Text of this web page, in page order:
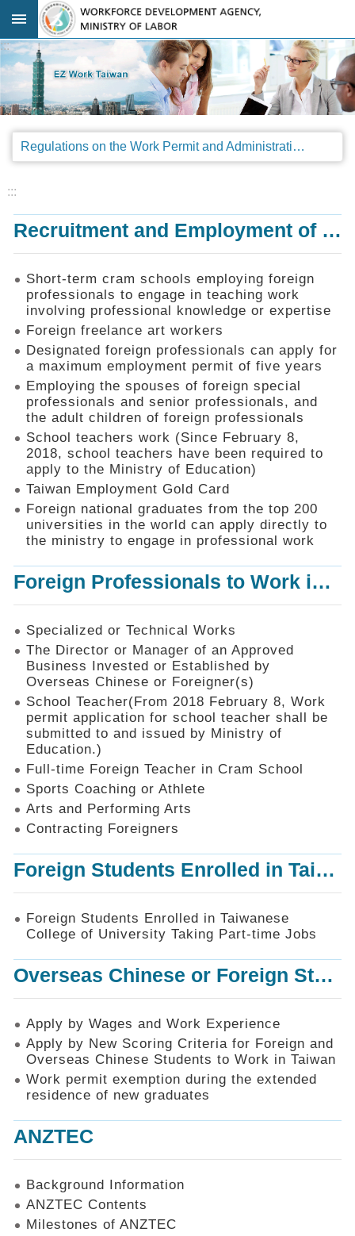
Go TO Content
Advanced
search
Regulations
Announcements
Legal
SOP
Things
You
Should
Know
Consultation
Mechanism
Application
Forms
Online
Application
Check
Application
Status
Q&A
Recruitment
of
Foreign
Professionals
Home
SiteMap
Contact
Us
中
文
版
Privacy
and
Information
Policy
:::
Regulations on the Work Permit and Administration of the Foreign Professionals Engaging in Arts and Performing Arts
:::
Recruitment and Employment of Foreign Professionals
Short-term cram schools employing foreign
professionals to engage in teaching work
involving professional knowledge or expertise
Foreign freelance art workers
Designated foreign professionals can apply for
a maximum employment permit of five years
Employing the spouses of foreign special
professionals and senior professionals, and
the adult children of foreign professionals
School teachers work (Since February 8,
2018, school teachers have been required to
apply to the Ministry of Education)
Taiwan Employment Gold Card
Foreign national graduates from the top 200
universities in the world can apply directly to
the ministry to engage in professional work
Foreign Professionals to Work in Taiwan
Specialized or Technical Works
The Director or Manager of an Approved
Business Invested or Established by
Overseas Chinese or Foreigner(s)
School Teacher(From 2018 February 8, Work
permit application for school teacher shall be
submitted to and issued by Ministry of
Education.)
Full-time Foreign Teacher in Cram School
Sports Coaching or Athlete
Arts and Performing Arts
Contracting Foreigners
Foreign Students Enrolled in Taiwanese College of University Taking Part-time Jobs
Foreign Students Enrolled in Taiwanese
College of University Taking Part-time Jobs
Overseas Chinese or Foreign Student Graduated in the R.O.C. to Work in Taiwan
Apply by Wages and Work Experience
Apply by New Scoring Criteria for Foreign and
Overseas Chinese Students to Work in Taiwan
Work permit exemption during the extended
residence of new graduates
ANZTEC
Background Information
ANZTEC Contents
Milestones of ANZTEC